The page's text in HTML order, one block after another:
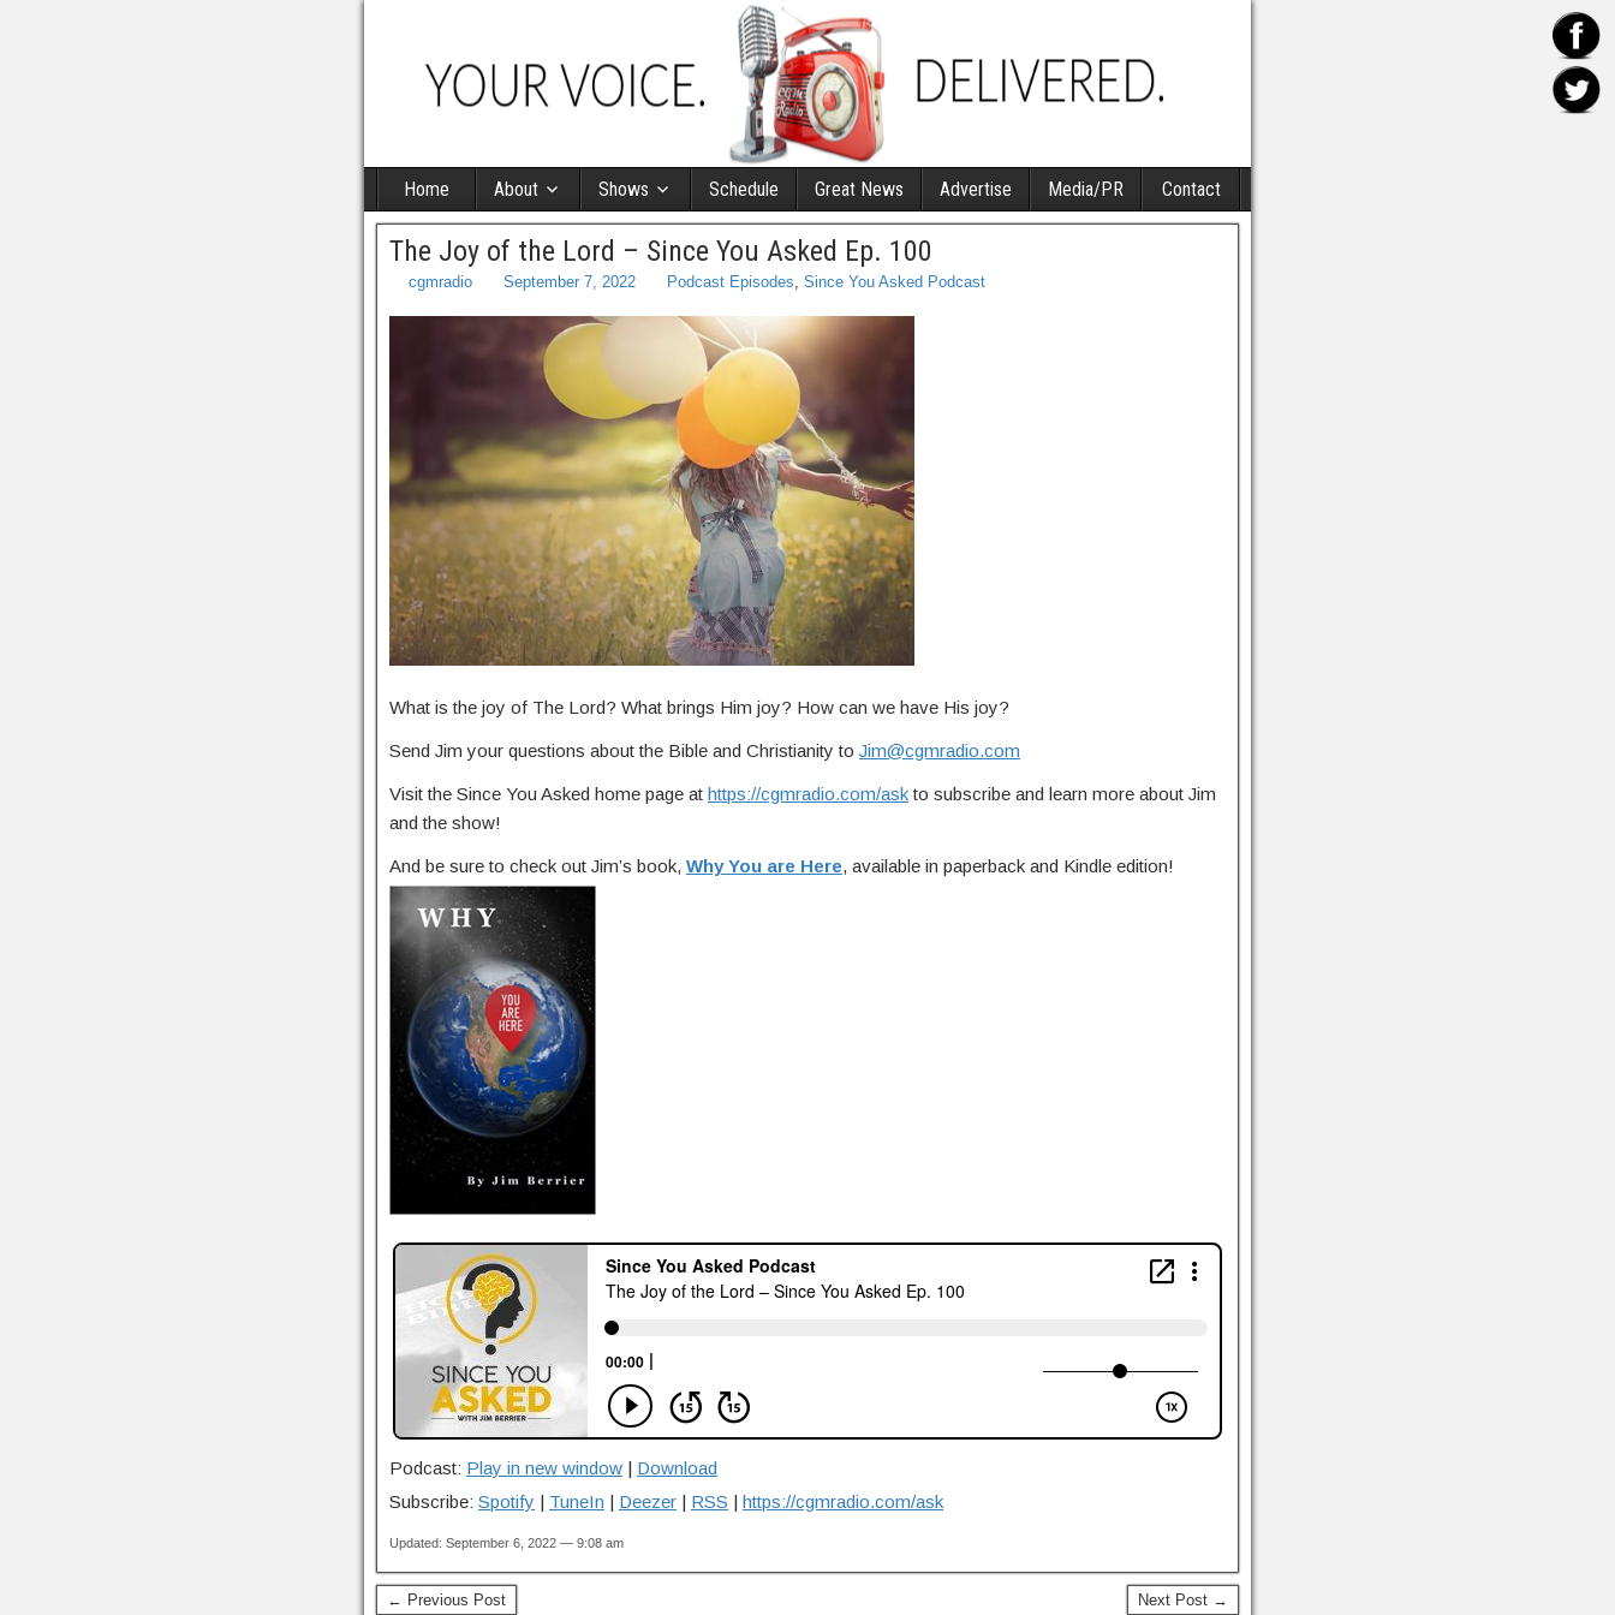
Home About Shows Schedule Great News Advertise Media/PR Contact
The Joy of the Lord – Since You Asked Ep. 100
cgmradio September 7, 2022 Podcast Episodes, Since You Asked Podcast
What is the joy of The Lord? What brings Him joy? How can we have His joy?
Send Jim your questions about the Bible and Christianity to Jim@cgmradio.com
Visit the Since You Asked home page at https://cgmradio.com/askto subscribe and learn more about Jim
and the show!
And be sure to check out Jim’s book, Why You are Here, available in paperback and Kindle edition!
Podcast: Play in new window | Download
Subscribe: Spotify | TuneIn | Deezer | RSS | https://cgmradio.com/ask
Updated: September 6, 2022 — 9:08 am
← Previous Post Next Post →